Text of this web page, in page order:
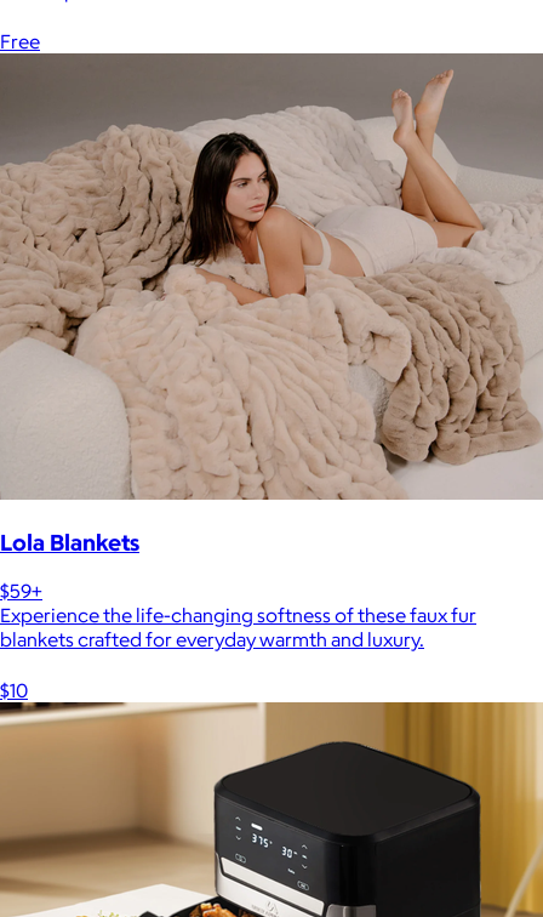
Free
Lola Blankets
$59+
Experience the life-changing softness of these faux fur
blankets crafted for everyday warmth and luxury.
$10